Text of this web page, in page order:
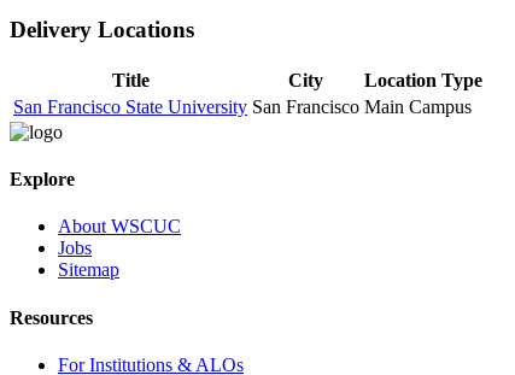
Delivery Locations
Title City
Location Type
San Francisco State University San Francisco Main Campus
Explore
About WSCUC
Jobs
Sitemap
Resources
For Institutions & ALOs